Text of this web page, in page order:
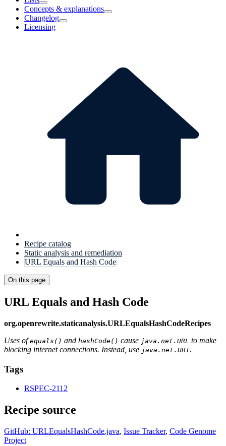
Concepts & explanations
Changelog
Licensing
Recipe catalog
Static analysis and remediation
URL Equals and Hash Code
On this page
URL Equals and Hash Code
org.openrewrite.staticanalysis.URLEqualsHashCodeRecipes
Uses ofequals() and hashCode() cause java.net.URL to make
blocking internet connections. Instead, use java.net.URI.
Tags
RSPEC-2112
Recipe source
GitHub: URLEqualsHashCode.java, Issue Tracker, Code Genome
Project